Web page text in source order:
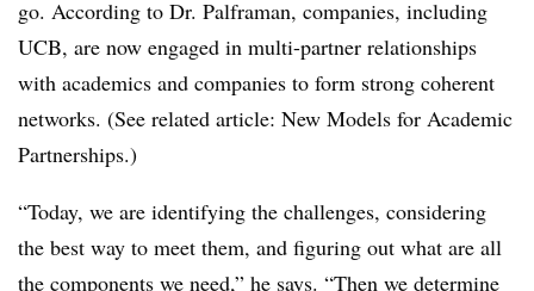
go. According to Dr. Palframan, companies, including
UCB, are now engaged in multi-partner relationships
with academics and companies to form strong coherent
networks. (See related article: New Models for Academic
Partnerships.)
“Today, we are identifying the challenges, considering
the best way to meet them, and figuring out what are all
the components we need,” he says. “Then we determine